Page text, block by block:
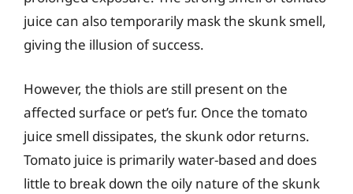
juice can also temporarily mask the skunk smell,
giving the illusion of success.
However, the thiols are still present on the
affected surface or pet’s fur. Once the tomato
juice smell dissipates, the skunk odor returns.
Tomato juice is primarily water-based and does
little to break down the oily nature of the skunk